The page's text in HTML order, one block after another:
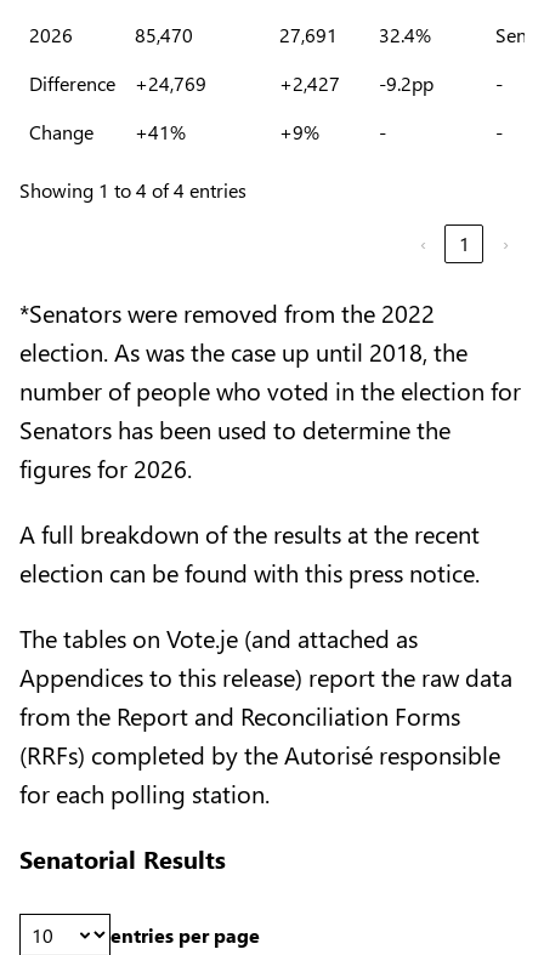
2026
85,470 27,691 32.4%
Difference
+24,769 +2,427 -9.2pp
-
Change
+41% +9% - -
Showing 1 to 4 of 4 entries
‹ 1 ›
*Senators were removed from the 2022
election. As was the case up until 2018, the
number of people who voted in the election for
Senators has been used to determine the
figures for 2026.
A full breakdown of the results at the recent
election can be found with this press notice.
The tables on Vote.je (and attached as
Appendices to this release) report the raw data
from the Report and Reconciliation Forms
(RRFs) completed by the Autorisé responsible
for each polling station.
Senatorial Results
entries per page